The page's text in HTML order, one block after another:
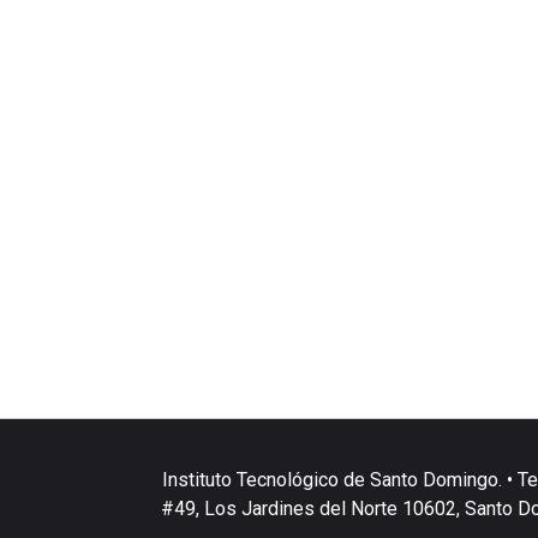
Instituto Tecnológico de Santo Domingo. •
#49, Los Jardines del Norte 10602, Santo